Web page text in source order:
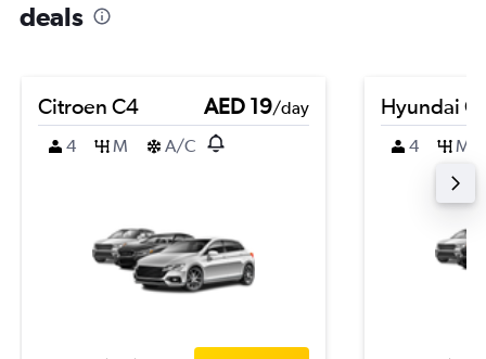
deals
Citroen C4 AED 19/day
4
M A/C
Hyundai
4 M